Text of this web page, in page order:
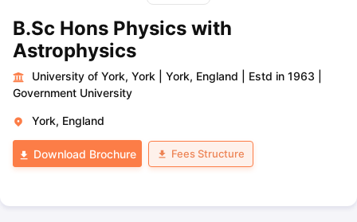
B.Sc Hons Physics with
Astrophysics
University of York, York York, England Estd in 1963
Government University
York, England
Download Brochure Fees Structure